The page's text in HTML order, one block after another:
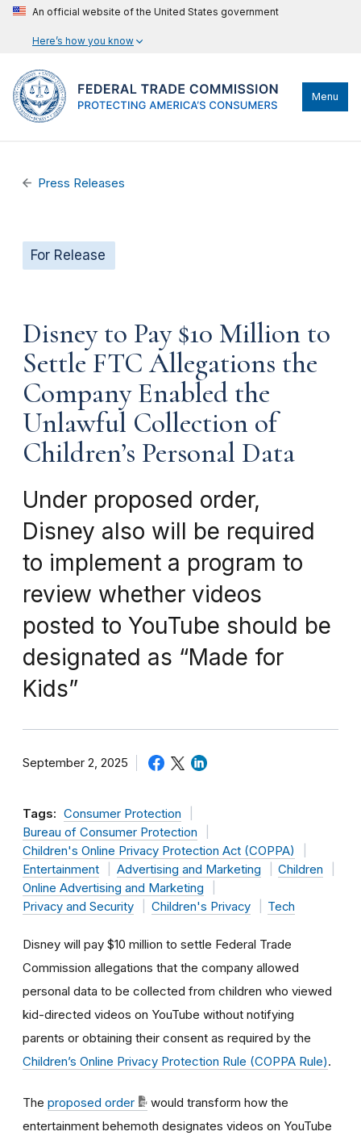
An official website of the United States government
Here’s how you know
Menu
Press Releases
For Release
Disney to Pay $10 Million to
Settle FTC Allegations the
Company Enabled the
Unlawful Collection of
Children’s Personal Data
Under proposed order,
Disney also will be required
to implement a program to
review whether videos
posted to YouTube should be
designated as “Made for
Kids”
September 2, 2025
Tags: Consumer Protection
Bureau of Consumer Protection
Children's Online Privacy Protection Act (COPPA)
Entertainment
Advertising and Marketing
Children
Online Advertising and Marketing
Privacy and Security
Children's Privacy Tech
Disney will pay $10 million to settle Federal Trade
Commission allegations that the company allowed
personal data to be collected from children who viewed
kid-directed videos on YouTube without notifying
parents or obtaining their consent as required by the
Children’s Online Privacy Protection Rule (COPPA Rule).
The proposed order
would transform how the
entertainment behemoth designates videos on YouTube